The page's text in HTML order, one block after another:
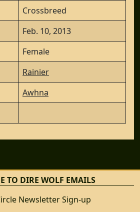
Crossbreed
Feb. 10, 2013
Female
Rainier
Awhna
TO DIRE WOLF EMAILS
Newsletter Sign-up